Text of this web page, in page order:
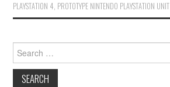
PLAYSTATION 4, PROTOTYPE NINTENDO PLAYSTATION UNIT
Search
for: